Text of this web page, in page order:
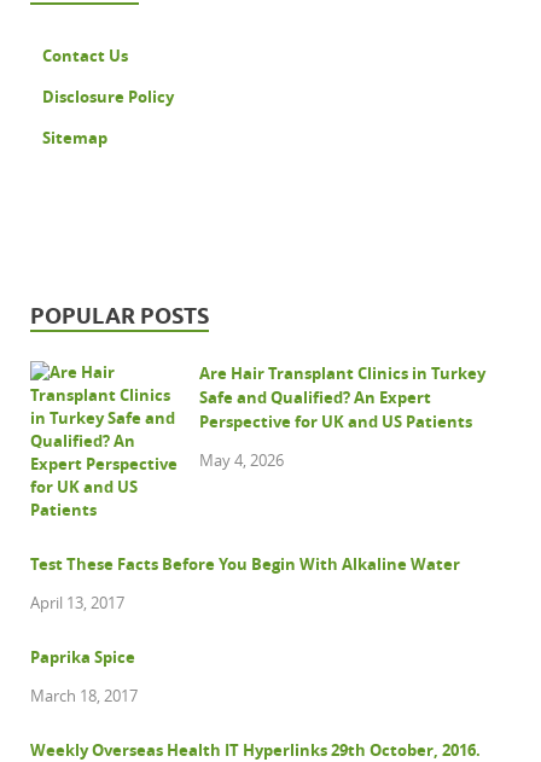
Contact Us
Disclosure Policy
Sitemap
POPULAR POSTS
Are Hair Transplant Clinics in Turkey
Safe and Qualified? An Expert
Perspective for UK and US Patients
May 4, 2026
Test These Facts Before You Begin With Alkaline Water
April 13, 2017
Paprika Spice
March 18, 2017
Weekly Overseas Health IT Hyperlinks 29th October, 2016.